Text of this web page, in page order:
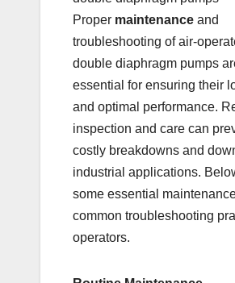
Proper maintenance and
troubleshooting of air-
double diaphragm pumps
essential for ensuring their
and optimal performance.
inspection and care can
costly breakdowns and
industrial applications.
some essential
common troubleshooting
operators.